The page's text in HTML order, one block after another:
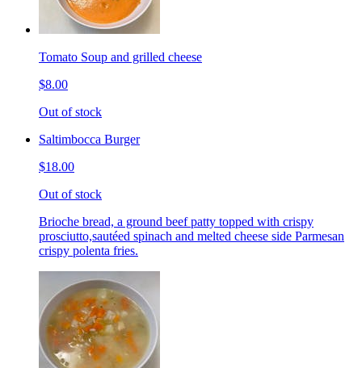
Tomato Soup and grilled cheese
$8.00
Out of stock
Saltimbocca Burger
$18.00
Out of stock
Brioche bread, a ground beef patty topped with crispy
prosciutto,sautéed spinach and melted cheese side Parmesan
crispy polenta fries.